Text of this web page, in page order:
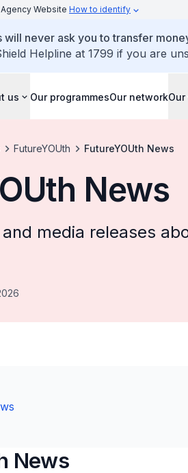
Website How to identify
will never ask you to transfer
Helpline at 1799 if you are
us Our programmesOur network
FutureYOUth FutureYOUth News
News
media releases
News